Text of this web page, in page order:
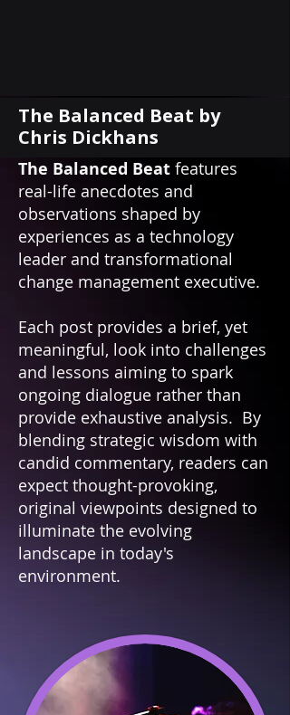
The Balanced Beat by
Chris Dickhans
The Balanced Beat features
real-life anecdotes and
observations shaped by
experiences as a technology
leader and transformational
change management executive.
Each post provides a brief, yet
meaningful, look into challenges
and lessons aiming to spark
ongoing dialogue rather than
provide exhaustive analysis. By
blending strategic wisdom with
candid commentary, readers can
expect thought-provoking,
original viewpoints designed to
illuminate the evolving
landscape in today's
environment.